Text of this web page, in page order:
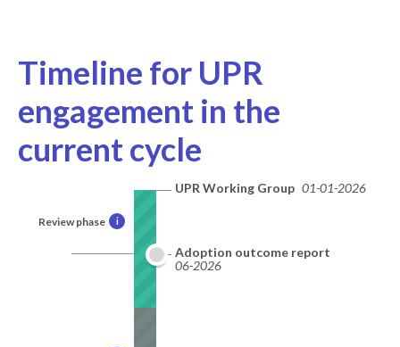
Timeline for UPR
engagement in the
current cycle
Review phase i
UPR Working Group 01-01-2026
Adoption outcome report
06-2026